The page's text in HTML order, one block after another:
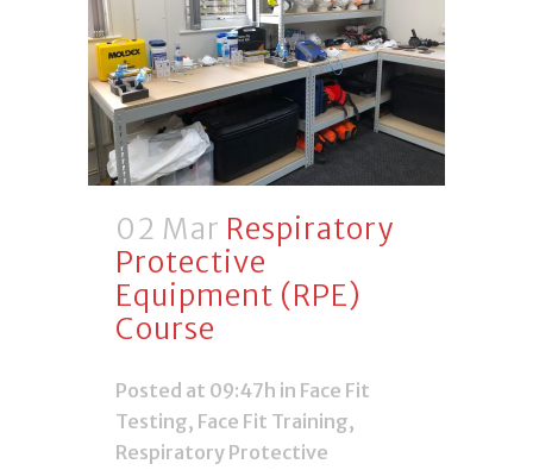
02 Mar Respiratory
Protective
Equipment (RPE)
Course
Posted at 09:47h in Face Fit
Testing, Face Fit Training,
Respiratory Protective